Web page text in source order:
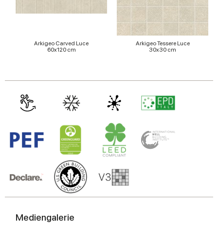
Arkigeo Carved Luce
60x120 cm
Arkigeo Tessere Luce
30x30 cm
Mediengalerie